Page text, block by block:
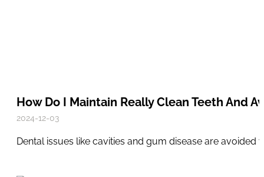
How Do I Maintain Really Clean Teeth And
2024-12-03
Dental issues like cavities and gum disease are